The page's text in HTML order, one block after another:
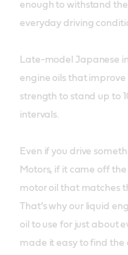
enough to withstand
everyday driving
Late-model Japanese
engine oils that
strength to stand up to
intervals.
Even if you drive
Motors, if it came off
motor oil that matches
That’s why our liquid
oil to use for just about
made it easy to find the